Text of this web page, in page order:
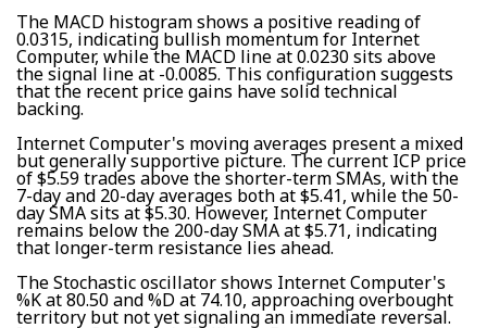
The MACD histogram shows a positive reading of
0.0315, indicating bullish momentum for Internet
Computer, while the MACD line at 0.0230 sits above
the signal line at -0.0085. This configuration suggests
that the recent price gains have solid technical
backing.
Internet Computer's moving averages present a mixed
but generally supportive picture. The current ICP price
of $5.59 trades above the shorter-term SMAs, with the
7-day and 20-day averages both at $5.41, while the 50-
day SMA sits at $5.30. However, Internet Computer
remains below the 200-day SMA at $5.71, indicating
that longer-term resistance lies ahead.
The Stochastic oscillator shows Internet Computer's
%K at 80.50 and %D at 74.10, approaching overbought
territory but not yet signaling an immediate reversal.